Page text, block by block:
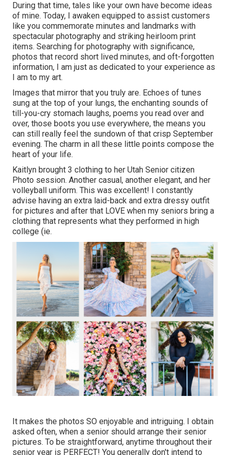
During that time, tales like your own have become ideas
of mine. Today, I awaken equipped to assist customers
like you commemorate minutes and landmarks with
spectacular photography and striking heirloom print
items. Searching for photography with significance,
photos that record short lived minutes, and oft-forgotten
information, I am just as dedicated to your experience as
I am to my art.
Images that mirror that you truly are. Echoes of tunes
sung at the top of your lungs, the enchanting sounds of
till-you-cry stomach laughs, poems you read over and
over, those boots you use everywhere, the means you
can still really feel the sundown of that crisp September
evening. The charm in all these little points compose the
heart of your life.
Kaitlyn brought 3 clothing to her Utah Senior citizen
Photo session. Another casual, another elegant, and her
volleyball uniform. This was excellent! I constantly
advise having an extra laid-back and extra dressy outfit
for pictures and after that LOVE when my seniors bring a
clothing that represents what they performed in high
college (ie.
It makes the photos SO enjoyable and intriguing. I obtain
asked often, when a senior should arrange their senior
pictures. To be straightforward, anytime throughout their
senior year is PERFECT! You generally don't intend to